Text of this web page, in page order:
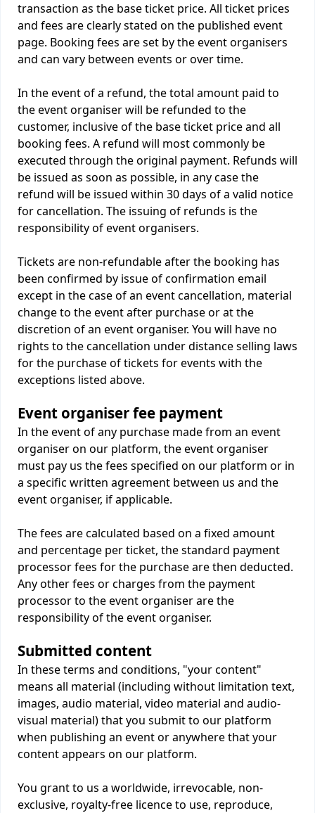
transaction as the base ticket price. All ticket prices
and fees are clearly stated on the published event
page. Booking fees are set by the event organisers
and can vary between events or over time.
In the event of a refund, the total amount paid to
the event organiser will be refunded to the
customer, inclusive of the base ticket price and all
booking fees. A refund will most commonly be
executed through the original payment. Refunds will
be issued as soon as possible, in any case the
refund will be issued within 30 days of a valid notice
for cancellation. The issuing of refunds is the
responsibility of event organisers.
Tickets are non-refundable after the booking has
been confirmed by issue of confirmation email
except in the case of an event cancellation, material
change to the event after purchase or at the
discretion of an event organiser. You will have no
rights to the cancellation under distance selling laws
for the purchase of tickets for events with the
exceptions listed above.
Event organiser fee payment
In the event of any purchase made from an event
organiser on our platform, the event organiser
must pay us the fees specified on our platform or in
a specific written agreement between us and the
event organiser, if applicable.
The fees are calculated based on a fixed amount
and percentage per ticket, the standard payment
processor fees for the purchase are then deducted.
Any other fees or charges from the payment
processor to the event organiser are the
responsibility of the event organiser.
Submitted content
In these terms and conditions, "your content"
means all material (including without limitation text,
images, audio material, video material and audio-
visual material) that you submit to our platform
when publishing an event or anywhere that your
content appears on our platform.
You grant to us a worldwide, irrevocable, non-
exclusive, royalty-free licence to use, reproduce,